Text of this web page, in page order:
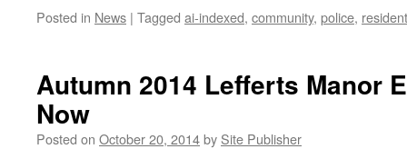
Posted in News | Tagged ai-indexed, community, police,
Autumn 2014 Lefferts Manor
Now
Posted on October 20, 2014by Site Publisher